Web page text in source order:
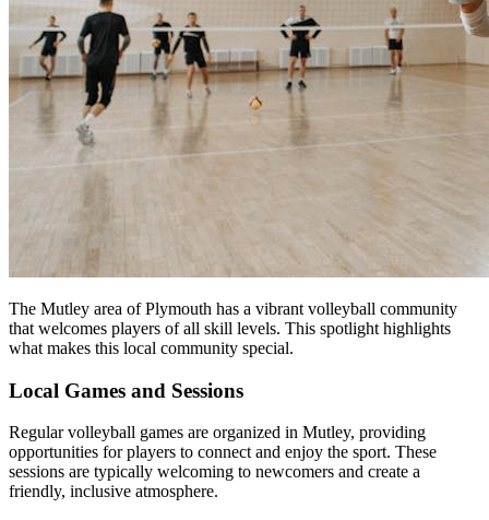
The Mutley area of Plymouth has a vibrant volleyball community
that welcomes players of all skill levels. This spotlight highlights
what makes this local community special.
Local Games and Sessions
Regular volleyball games are organized in Mutley, providing
opportunities for players to connect and enjoy the sport. These
sessions are typically welcoming to newcomers and create a
friendly, inclusive atmosphere.